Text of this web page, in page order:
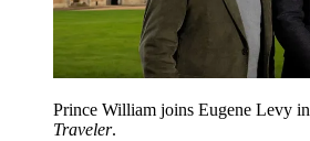
Prince William joins Eugene Levy in
Traveler.